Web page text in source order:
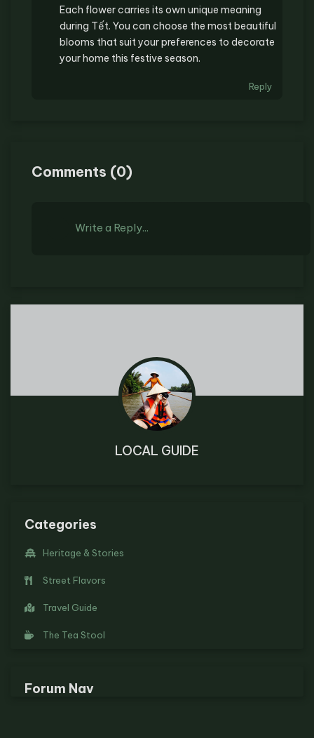
Each flower carries its own unique meaning
during Tết. You can choose the most beautiful
blooms that suit your preferences to decorate
your home this festive season.
Reply
Comments (0)
Write a Reply...
LOCAL GUIDE
Categories
Heritage & Stories
Street Flavors
Travel Guide
The Tea Stool
Forum Nav